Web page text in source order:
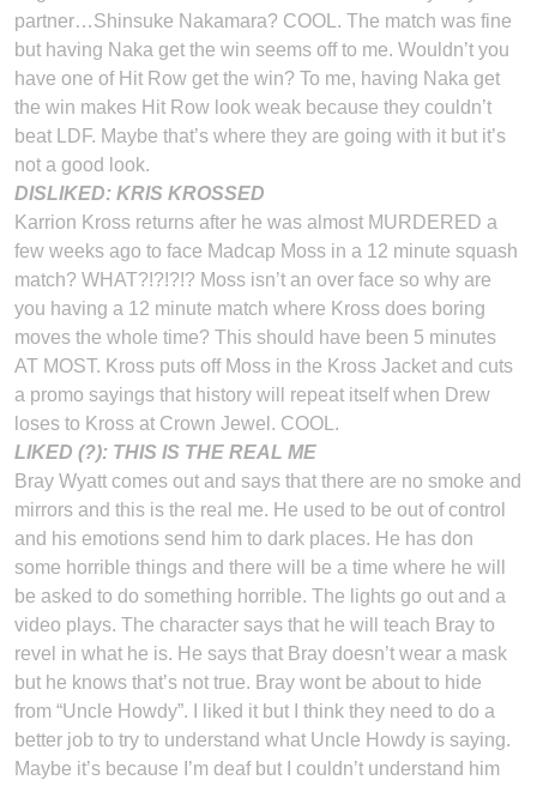
partner…Shinsuke Nakamara? COOL. The match was fine
but having Naka get the win seems off to me. Wouldn’t you
have one of Hit Row get the win? To me, having Naka get
the win makes Hit Row look weak because they couldn’t
beat LDF. Maybe that’s where they are going with it but it’s
not a good look.
DISLIKED: KRIS KROSSED
Karrion Kross returns after he was almost MURDERED a
few weeks ago to face Madcap Moss in a 12 minute squash
match? WHAT?!?!?!? Moss isn’t an over face so why are
you having a 12 minute match where Kross does boring
moves the whole time? This should have been 5 minutes
AT MOST. Kross puts off Moss in the Kross Jacket and cuts
a promo sayings that history will repeat itself when Drew
loses to Kross at Crown Jewel. COOL.
LIKED (?): THIS IS THE REAL ME
Bray Wyatt comes out and says that there are no smoke and
mirrors and this is the real me. He used to be out of control
and his emotions send him to dark places. He has don
some horrible things and there will be a time where he will
be asked to do something horrible. The lights go out and a
video plays. The character says that he will teach Bray to
revel in what he is. He says that Bray doesn’t wear a mask
but he knows that’s not true. Bray wont be about to hide
from “Uncle Howdy”. I liked it but I think they need to do a
better job to try to understand what Uncle Howdy is saying.
Maybe it’s because I’m deaf but I couldn’t understand him